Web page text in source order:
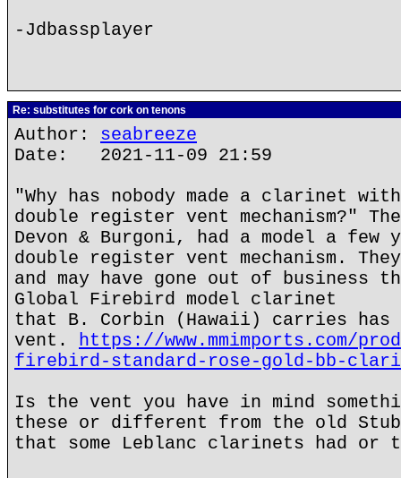
-Jdbassplayer
Re: substitutes for cork on tenons
Author: seabreeze
Date: 2021-11-09 21:59
"Why has nobody made a clarinet
double register vent mechanism?"
Devon & Burgoni, had a model a few
double register vent mechanism.
and may have gone out of business
Global Firebird model clarinet
that B. Corbin (Hawaii) carries has
vent. https://www.mmimports.com/
firebird-standard-rose-gold-bb-
Is the vent you have in mind
these or different from the old
that some Leblanc clarinets had or